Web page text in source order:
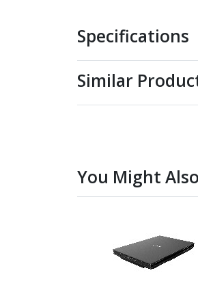
Specifications
Similar
You Might